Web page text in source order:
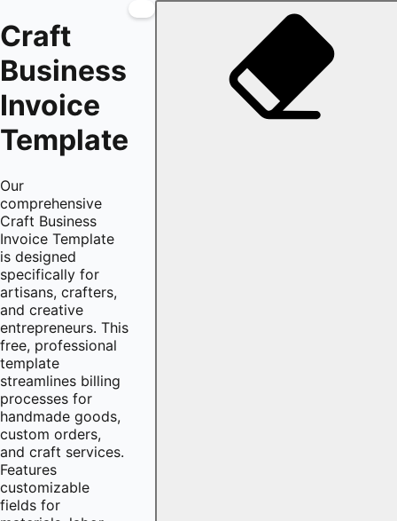
Craft
Business
Invoice
Template
Our
comprehensive
Craft Business
Invoice Template
is designed
specifically for
artisans, crafters,
and creative
entrepreneurs. This
free, professional
template
streamlines billing
processes for
handmade goods,
custom orders,
and craft services.
Features
customizable
fields for